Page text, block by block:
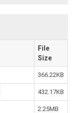
File
Size
366.22KB
432.17KB
2.25MB